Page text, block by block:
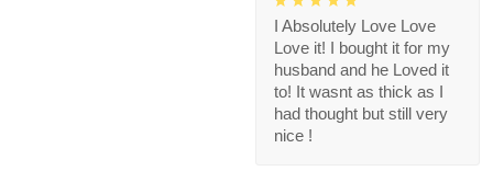
I Absolutely Love Love
Love it! I bought it for my
husband and he Loved it
to! It wasnt as thick as I
had thought but still very
nice !